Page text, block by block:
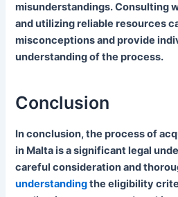
misunderstandings. Consulting
and utilizing reliable resources
misconceptions and provide
understanding of the process.
Conclusion
In conclusion, the process of
in Malta is a significant legal
careful consideration and
understandingthe eligibility